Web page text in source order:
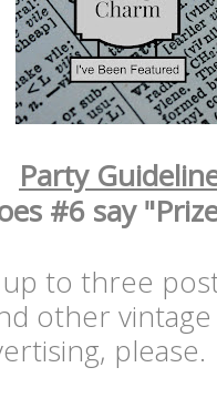
Party
#6 say
to three
other